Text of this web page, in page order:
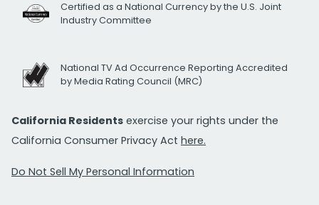
Certified as a National Currency by the U.S. Joint
Industry Committee
National TV Ad Occurrence Reporting Accredited
by Media Rating Council (MRC)
California Residents exercise your rights under the
California Consumer Privacy Act here.
Do Not Sell My Personal Information